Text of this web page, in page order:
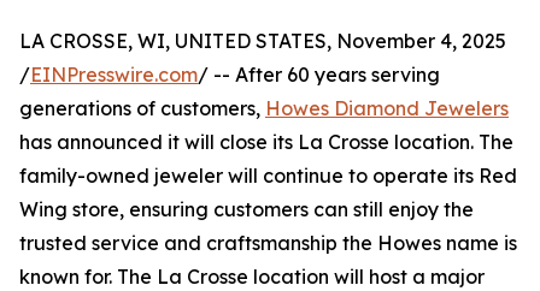
LA CROSSE, WI, UNITED STATES, November 4, 2025
/EINPresswire.com/ -- After 60 years serving
generations of customers, Howes Diamond Jewelers
has announced it will close its La Crosse location. The
family-owned jeweler will continue to operate its Red
Wing store, ensuring customers can still enjoy the
trusted service and craftsmanship the Howes name is
known for. The La Crosse location will host a major